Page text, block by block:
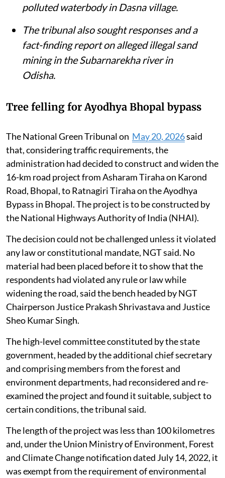
polluted waterbody in Dasna village.
The tribunal also sought responses and a
fact-finding report on alleged illegal sand
mining in the Subarnarekha river in
Odisha.
Tree felling for Ayodhya Bhopal bypass
The National Green Tribunal on May 20, 2026said
that, considering traffic requirements, the
administration had decided to construct and widen the
16-km road project from Asharam Tiraha on Karond
Road, Bhopal, to Ratnagiri Tiraha on the Ayodhya
Bypass in Bhopal. The project is to be constructed by
the National Highways Authority of India (NHAI).
The decision could not be challenged unless it violated
any law or constitutional mandate, NGT said. No
material had been placed before it to show that the
respondents had violated any rule or law while
widening the road, said the bench headed by NGT
Chairperson Justice Prakash Shrivastava and Justice
Sheo Kumar Singh.
The high-level committee constituted by the state
government, headed by the additional chief secretary
and comprising members from the forest and
environment departments, had reconsidered and re-
examined the project and found it suitable, subject to
certain conditions, the tribunal said.
The length of the project was less than 100 kilometres
and, under the Union Ministry of Environment, Forest
and Climate Change notification dated July 14, 2022, it
was exempt from the requirement of environmental